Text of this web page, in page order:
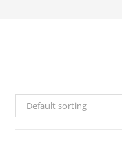
Default sorting